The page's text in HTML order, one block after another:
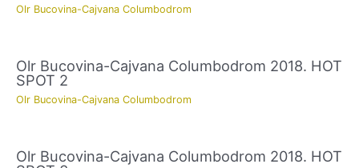
Olr Bucovina-Cajvana Columbodrom
Olr Bucovina-Cajvana Columbodrom 2018. HOT
SPOT 2
Olr Bucovina-Cajvana Columbodrom
Olr Bucovina-Cajvana Columbodrom 2018. HOT